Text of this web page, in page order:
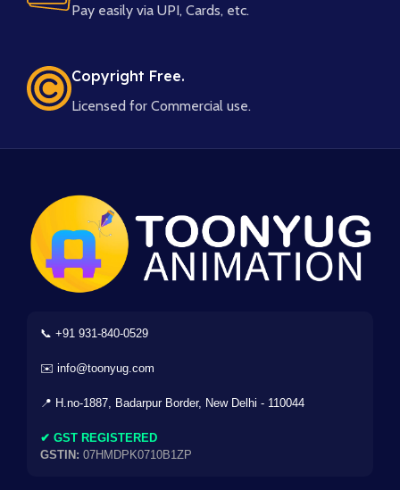
Pay easily via UPI, Cards, etc.
Copyright Free.
Licensed for Commercial use.
📞 +91 931-840-0529
✉️ info@toonyug.com
📍 H.no-1887, Badarpur Border, New Delhi - 110044
✔ GST REGISTERED
GSTIN: 07HMDPK0710B1ZP